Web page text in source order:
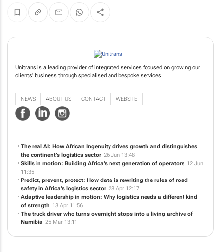
Unitrans is a leading provider of integrated services focused on growing our
clients' business through specialised and bespoke services.
NEWS ABOUT US CONTACT WEBSITE
The real AI: How African Ingenuity drives growth and distinguishes
the continent’s logistics sector 26 Jun 13:48
Skills in motion: Building Africa’s next generation of operators 12 Jun
11:35
Predict, prevent, protect: How data is rewriting the rules of road
safety in Africa’s logistics sector 28 Apr 12:17
Adaptive leadership in motion: Why logistics needs a different kind
of strength 13 Apr 11:56
The truck driver who turns overnight stops into a living archive of
Namibia 25 Mar 13:11